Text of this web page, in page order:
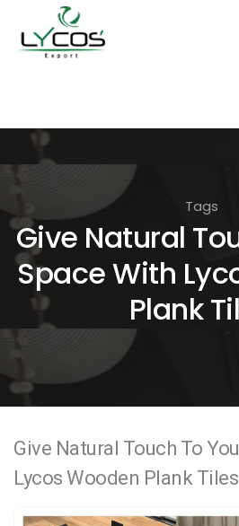
i
o
n
Tags
Give Natural
Space With
Plank
Give Natural Touch To
Lycos Wooden Plank Tiles